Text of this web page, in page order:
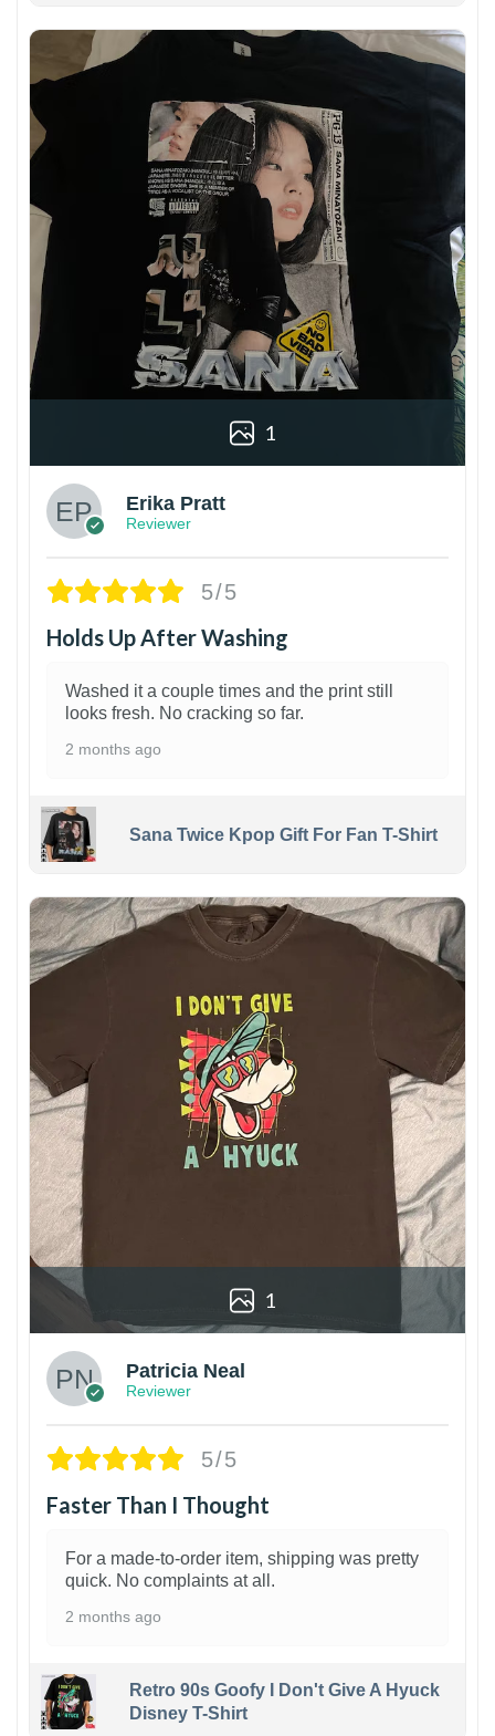
1
Erika Pratt
Reviewer
5/5
Holds Up After Washing
Washed it a couple times and the print still
looks fresh. No cracking so far.
2 months ago
Sana Twice Kpop Gift For Fan T-Shirt
1
Patricia Neal
Reviewer
5/5
Faster Than I Thought
For a made-to-order item, shipping was pretty
quick. No complaints at all.
2 months ago
Retro 90s Goofy I Don't Give A Hyuck
Disney T-Shirt